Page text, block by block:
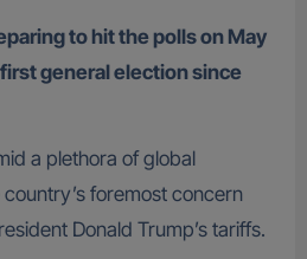
to hit the polls on May
general election since
a plethora of global
foremost concern
Donald Trump’s tariffs.